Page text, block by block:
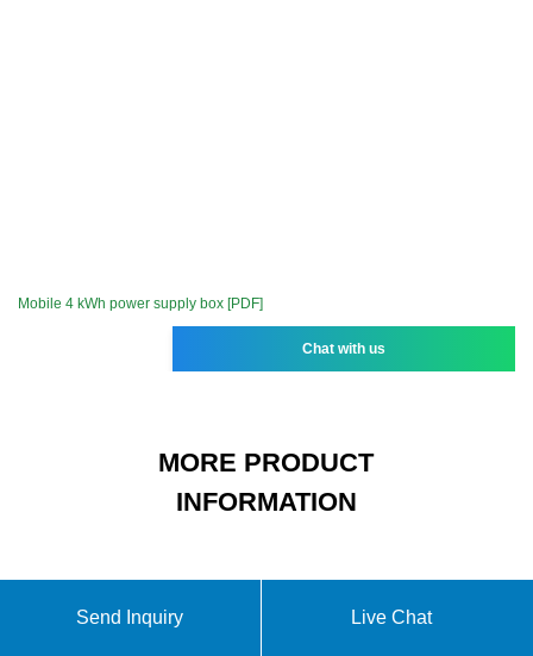
Mobile 4 kWh power supply box [PDF]
Chat with us
MORE PRODUCT
INFORMATION
15-cell lithium battery pack
Send Inquiry Live Chat